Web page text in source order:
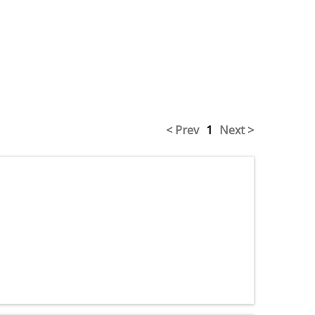
< Prev 1 Next >